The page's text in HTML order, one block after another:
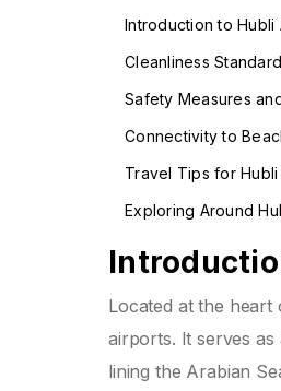
Introduction to Hubli
Cleanliness
Safety Measures
Connectivity to
Travel Tips for
Exploring Around
Located at the heart
airports. It serves
lining the Arabian